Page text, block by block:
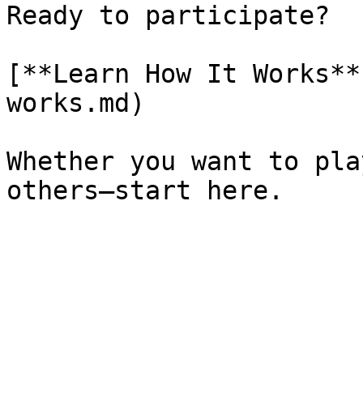
Ready to participate?
[**Learn How It
works.md)
Whether you want to